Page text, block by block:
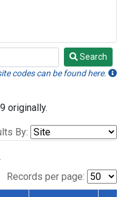
Search
codes can be found here.
originally.
By:
Records per page: